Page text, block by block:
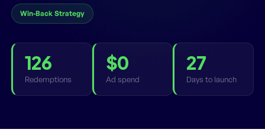
Win-Back Strategy
126
Redemptions
$0
Ad spend
27
Days to launch